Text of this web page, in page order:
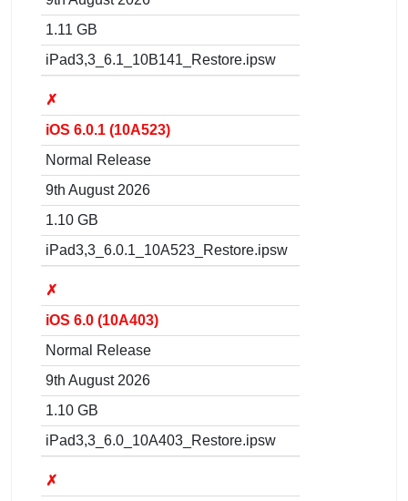
1.11 GB
iPad3,3_6.1_10B141_Restore.ipsw
✗
iOS 6.0.1 (10A523)
Normal Release
9th August 2026
1.10 GB
iPad3,3_6.0.1_10A523_Restore.ipsw
✗
iOS 6.0 (10A403)
Normal Release
9th August 2026
1.10 GB
iPad3,3_6.0_10A403_Restore.ipsw
✗